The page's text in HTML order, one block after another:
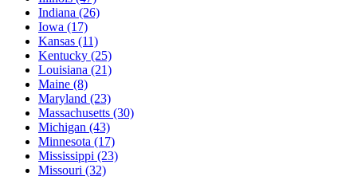
Indiana (26)
Iowa (17)
Kansas (11)
Kentucky (25)
Louisiana (21)
Maine (8)
Maryland (23)
Massachusetts (30)
Michigan (43)
Minnesota (17)
Mississippi (23)
Missouri (32)